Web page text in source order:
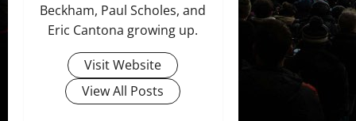
Beckham, Paul Scholes, and
Eric Cantona growing up.
Visit Website
View All Posts